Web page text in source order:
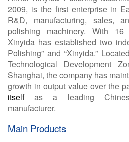
2009, is the first enterprise in
R&D, manufacturing, sales,
polishing machinery. With
Xinyida has established two
Polishing” and “Xinyida.”
Technological Development
Shanghai, the company has
growth in output value over the
itself as a leading
manufacturer.
Main Products